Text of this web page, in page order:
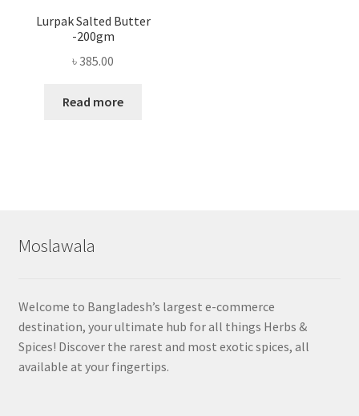
Lurpak Salted Butter
-200gm
৳385.00
Read more
Moslawala
Welcome to Bangladesh’s largest e-commerce
destination, your ultimate hub for all things Herbs &
Spices! Discover the rarest and most exotic spices, all
available at your fingertips.